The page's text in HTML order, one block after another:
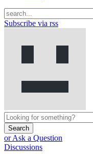
Subscribe via rss
Search
or Ask a Question
Discussions